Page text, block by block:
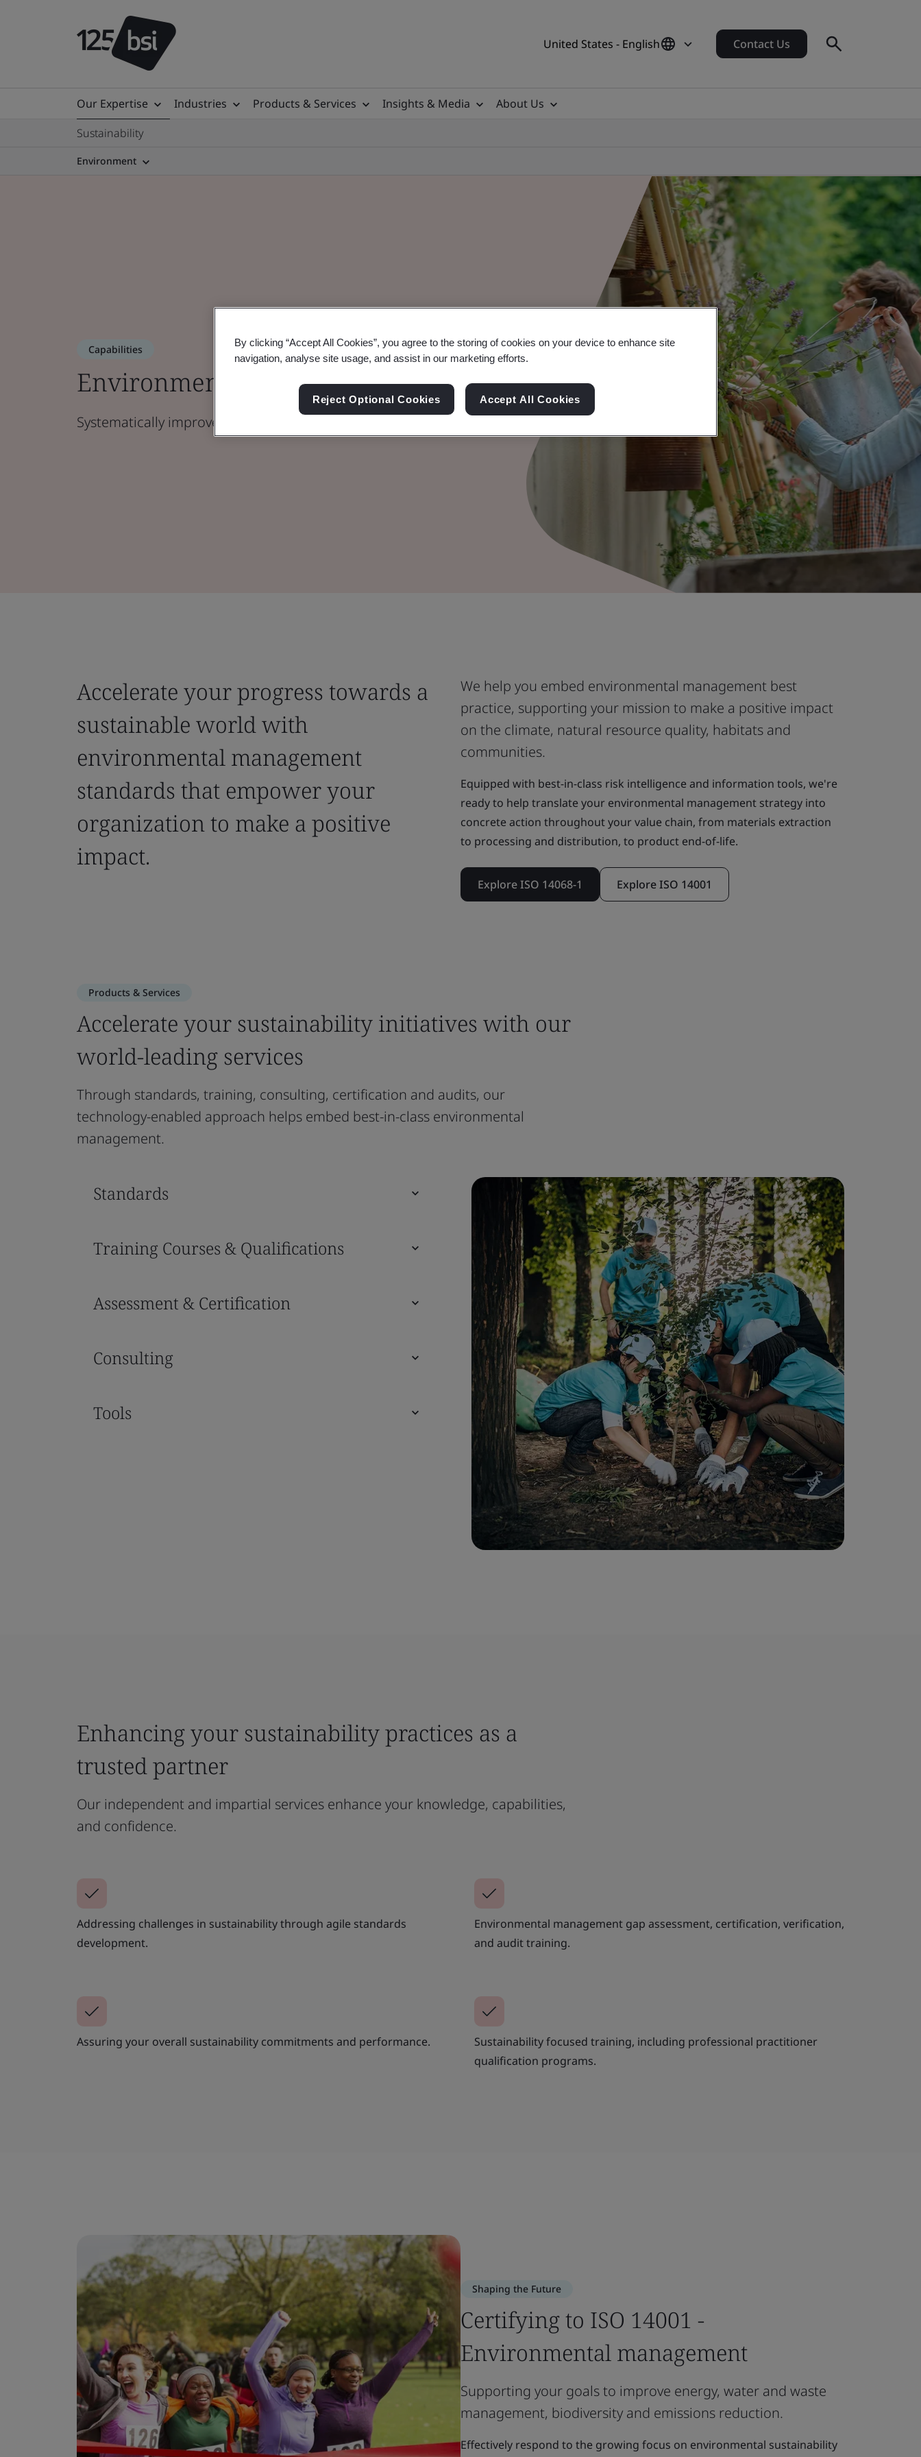
United States - English Contact Us
Our Expertise Industries Products & Services Insights & Media
About Us
Sustainability
Environment
Capabilities
Environmental Management
Systematically improve your environmental management.
Accelerate your progress towards a
sustainable world with
environmental management
standards that empower your
organization to make a positive
impact.
We help you embed environmental management best
practice, supporting your mission to make a positive impact
on the climate, natural resource quality, habitats and
communities.
Equipped with best-in-class risk intelligence and information tools, we're
ready to help translate your environmental management strategy into
concrete action throughout your value chain, from materials extraction
to processing and distribution, to product end-of-life.
Explore ISO 14068-1 Explore ISO 14001
Products & Services
Accelerate your sustainability initiatives with our
world-leading services
Through standards, training, consulting, certification and audits, our
technology-enabled approach helps embed best-in-class environmental
management.
Standards
Training Courses & Qualifications
Assessment & Certification
Consulting
Tools
Enhancing your sustainability practices as a
trusted partner
Our independent and impartial services enhance your knowledge, capabilities,
and confidence.
Addressing challenges in sustainability through agile standards
development.
Environmental management gap assessment, certification, verification,
and audit training.
Assuring your overall sustainability commitments and performance.
Sustainability focused training, including professional practitioner
qualification programs.
Shaping the Future
Certifying to ISO 14001 -
Environmental management
Supporting your goals to improve energy, water and waste
management, biodiversity and emissions reduction.
Effectively respond to the growing focus on environmental sustainability
By clicking “Accept All Cookies”, you agree to the storing of cookies on your device to enhance site
navigation, analyse site usage, and assist in our marketing efforts.
Reject Optional Cookies Accept All Cookies